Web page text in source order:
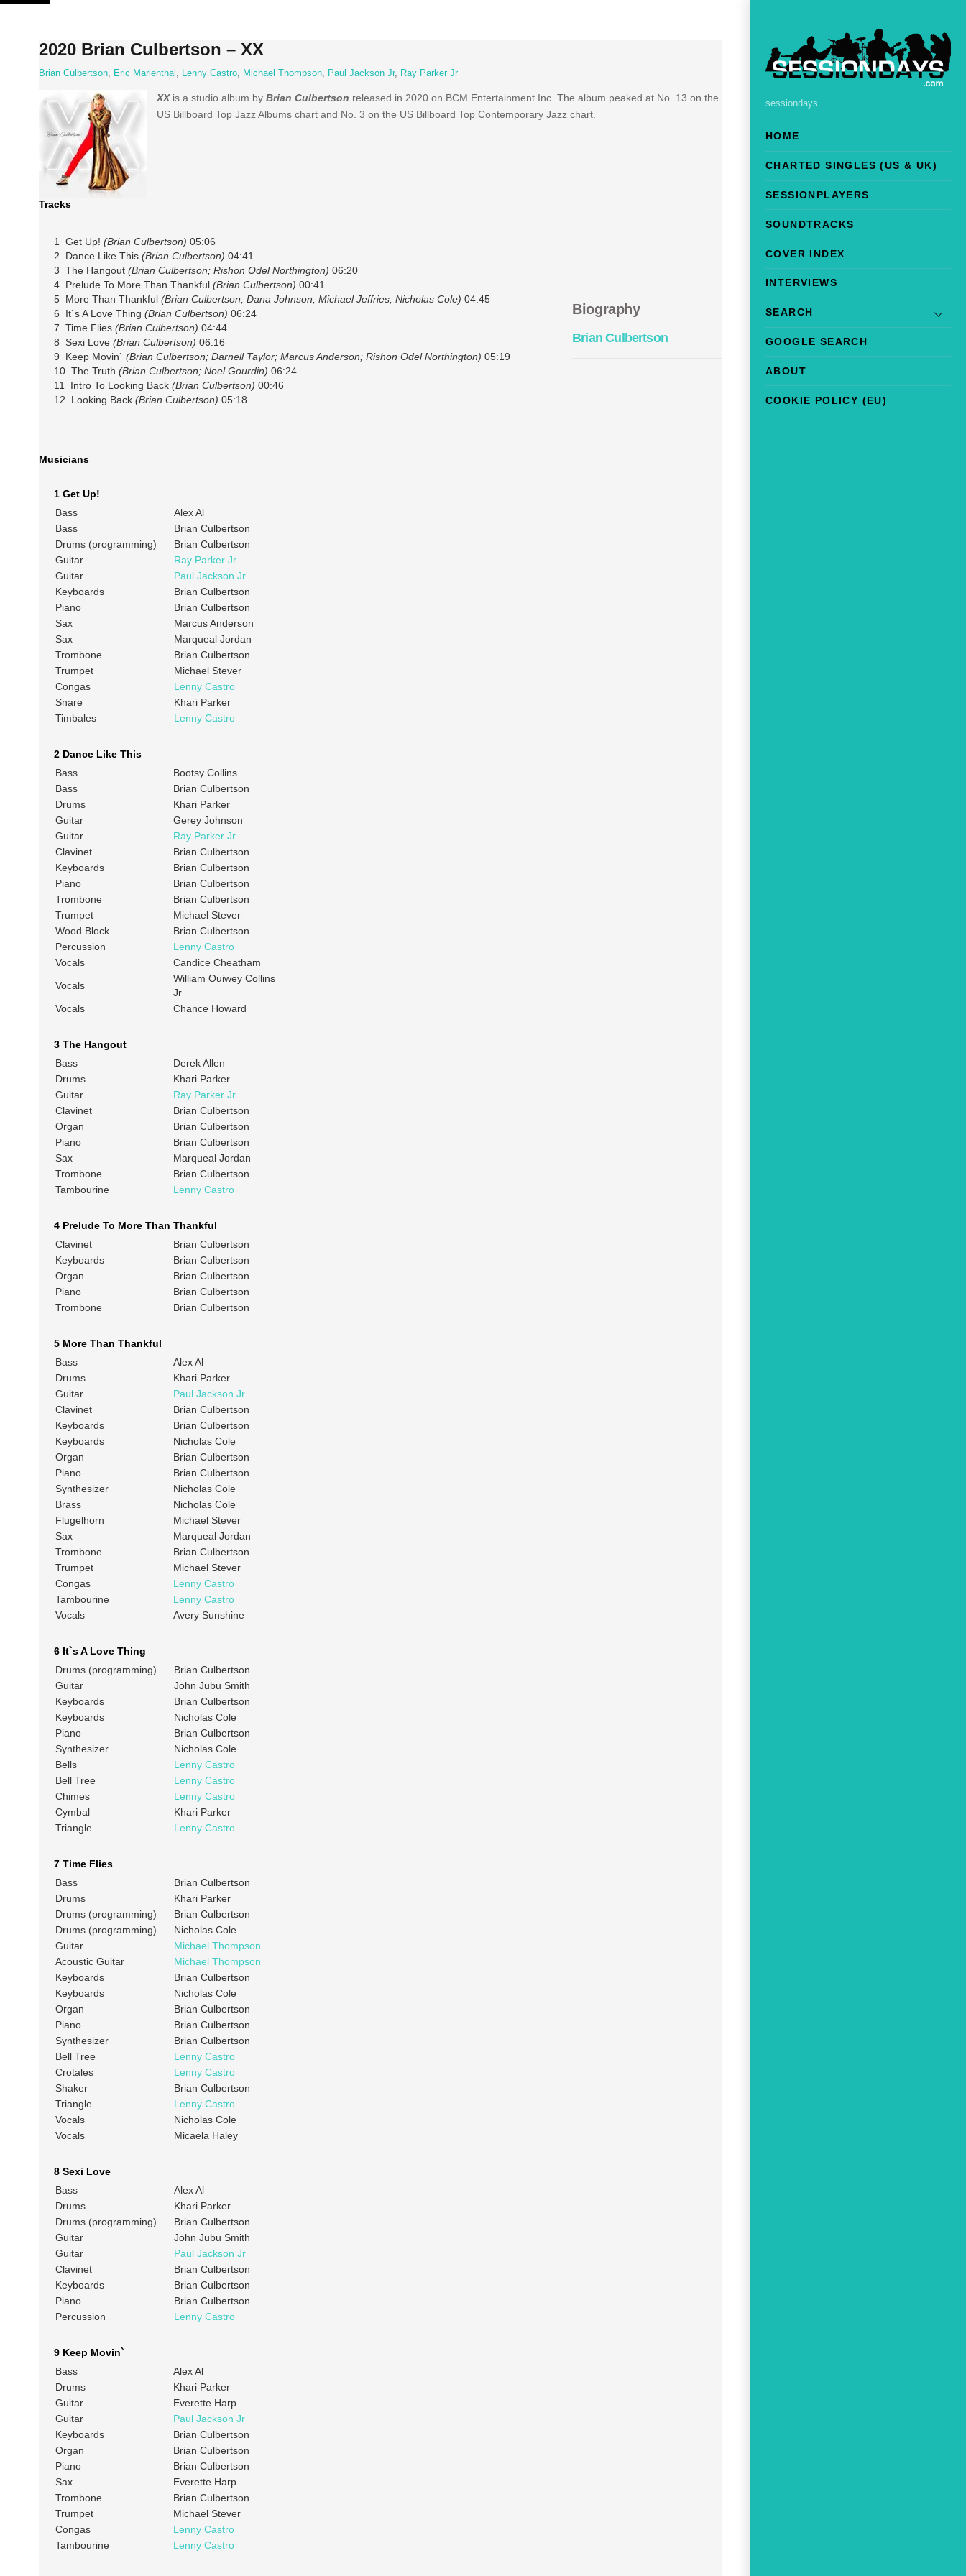
Skip
sessiondays
HOME
CHARTED SINGLES (US & UK)
SESSIONPLAYERS
SOUNDTRACKS
COVER INDEX
INTERVIEWS
SEARCH
GOOGLE SEARCH
ABOUT
COOKIE POLICY (EU)
2020 Brian Culbertson – XX
Brian Culbertson, Eric Marienthal , Lenny Castro, Michael Thompson, Paul Jackson Jr, Ray Parker Jr
XXis a studio album by Brian Culbertson released in 2020 on BCM Entertainment Inc. The album peaked at No. 13 on the
US Billboard Top Jazz Albums chart and No. 3 on the US Billboard Top Contemporary Jazz chart.
Tracks
1 Get Up! (Brian Culbertson) 05:06
2 Dance Like This (Brian Culbertson) 04:41
3 The Hangout (Brian Culbertson; Rishon Odel Northington) 06:20
4 Prelude To More Than Thankful (Brian Culbertson) 00:41
5 More Than Thankful (Brian Culbertson; Dana Johnson; Michael Jeffries; Nicholas Cole) 04:45
6 It`s A Love Thing (Brian Culbertson) 06:24
7 Time Flies (Brian Culbertson) 04:44
8 Sexi Love (Brian Culbertson) 06:16
9 Keep Movin` (Brian Culbertson; Darnell Taylor; Marcus Anderson; Rishon Odel Northington) 05:19
10 The Truth (Brian Culbertson; Noel Gourdin) 06:24
11 Intro To Looking Back (Brian Culbertson) 00:46
12 Looking Back (Brian Culbertson) 05:18
Biography
Brian Culbertson
Musicians
1 Get Up!
Bass
Alex Al
Bass
Brian Culbertson
Drums (programming)
Brian Culbertson
Guitar
Ray Parker Jr
Guitar
Paul Jackson Jr
Keyboards
Brian Culbertson
Piano
Brian Culbertson
Sax
Marcus Anderson
Sax
Marqueal Jordan
Trombone
Brian Culbertson
Trumpet
Michael Stever
Congas
Lenny Castro
Snare
Khari Parker
Timbales
Lenny Castro
2 Dance Like This
Bass
Bootsy Collins
Bass
Brian Culbertson
Drums
Khari Parker
Guitar
Gerey Johnson
Guitar
Ray Parker Jr
Clavinet
Brian Culbertson
Keyboards
Brian Culbertson
Piano
Brian Culbertson
Trombone
Brian Culbertson
Trumpet
Michael Stever
Wood Block
Brian Culbertson
Percussion
Lenny Castro
Vocals
Candice Cheatham
Vocals
William Ouiwey Collins
Jr
Vocals
Chance Howard
3 The Hangout
Bass
Derek Allen
Drums
Khari Parker
Guitar
Ray Parker Jr
Clavinet
Brian Culbertson
Organ
Brian Culbertson
Piano
Brian Culbertson
Sax
Marqueal Jordan
Trombone
Brian Culbertson
Tambourine
Lenny Castro
4 Prelude To More Than Thankful
Clavinet
Brian Culbertson
Keyboards
Brian Culbertson
Organ
Brian Culbertson
Piano
Brian Culbertson
Trombone
Brian Culbertson
5 More Than Thankful
Bass
Alex Al
Drums
Khari Parker
Guitar
Paul Jackson Jr
Clavinet
Brian Culbertson
Keyboards
Brian Culbertson
Keyboards
Nicholas Cole
Organ
Brian Culbertson
Piano
Brian Culbertson
Synthesizer
Nicholas Cole
Brass
Nicholas Cole
Flugelhorn
Michael Stever
Sax
Marqueal Jordan
Trombone
Brian Culbertson
Trumpet
Michael Stever
Congas
Lenny Castro
Tambourine
Lenny Castro
Vocals
Avery Sunshine
6 It`s A Love Thing
Drums (programming)
Brian Culbertson
Guitar
John Jubu Smith
Keyboards
Brian Culbertson
Keyboards
Nicholas Cole
Piano
Brian Culbertson
Synthesizer
Nicholas Cole
Bells
Lenny Castro
Bell Tree
Lenny Castro
Chimes
Lenny Castro
Cymbal
Khari Parker
Triangle
Lenny Castro
7 Time Flies
Bass
Brian Culbertson
Drums
Khari Parker
Drums (programming)
Brian Culbertson
Drums (programming)
Nicholas Cole
Guitar
Michael Thompson
Acoustic Guitar
Michael Thompson
Keyboards
Brian Culbertson
Keyboards
Nicholas Cole
Organ
Brian Culbertson
Piano
Brian Culbertson
Synthesizer
Brian Culbertson
Bell Tree
Lenny Castro
Crotales
Lenny Castro
Shaker
Brian Culbertson
Triangle
Lenny Castro
Vocals
Nicholas Cole
Vocals
Micaela Haley
8 Sexi Love
Bass
Alex Al
Drums
Khari Parker
Drums (programming)
Brian Culbertson
Guitar
John Jubu Smith
Guitar
Paul Jackson Jr
Clavinet
Brian Culbertson
Keyboards
Brian Culbertson
Piano
Brian Culbertson
Percussion
Lenny Castro
9 Keep Movin`
Bass
Alex Al
Drums
Khari Parker
Guitar
Everette Harp
Guitar
Paul Jackson Jr
Keyboards
Brian Culbertson
Organ
Brian Culbertson
Piano
Brian Culbertson
Sax
Everette Harp
Trombone
Brian Culbertson
Trumpet
Michael Stever
Congas
Lenny Castro
Tambourine
Lenny Castro